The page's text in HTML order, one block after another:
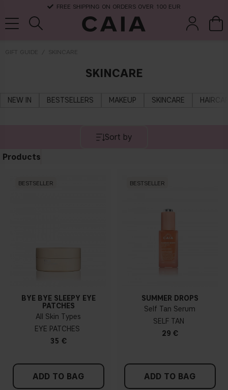
FREE SHIPPING ON ORDERS OVER 100 EUR
GIFT GUIDE SKINCARE
SKINCARE
NEW IN BESTSELLERS MAKEUP SKINCARE
Sort by
Products
BESTSELLER
BYE BYE SLEEPY EYE
PATCHES
All Skin Types
EYE PATCHES
35 €
ADD TO BAG
BESTSELLER
SUMMER DROPS
Self Tan Serum
SELF TAN
29 €
ADD TO BAG
kits & sets dry shampoo